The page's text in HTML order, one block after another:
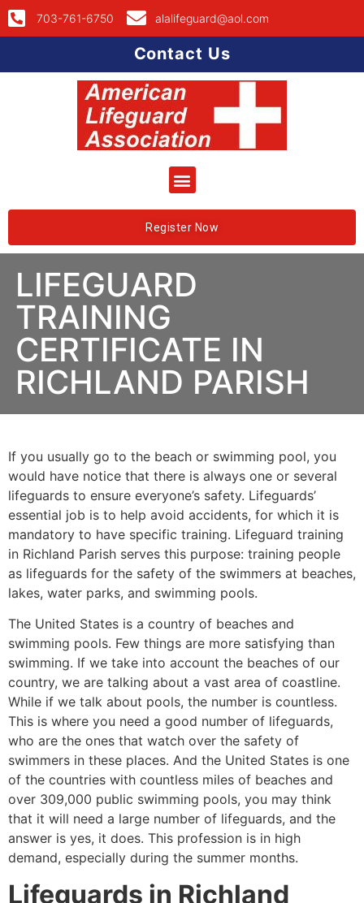
703-761-6750 alalifeguard@aol.com
Contact Us
Register Now
LIFEGUARD
TRAINING
CERTIFICATE IN
RICHLAND PARISH
If you usually go to the beach or swimming pool, you
would have notice that there is always one or several
lifeguards to ensure everyone’s safety. Lifeguards’
essential job is to help avoid accidents, for which it is
mandatory to have specific training. Lifeguard training
in Richland Parish serves this purpose: training people
as lifeguards for the safety of the swimmers at beaches,
lakes, water parks, and swimming pools.
The United States is a country of beaches and
swimming pools. Few things are more satisfying than
swimming. If we take into account the beaches of our
country, we are talking about a vast area of coastline.
While if we talk about pools, the number is countless.
This is where you need a good number of lifeguards,
who are the ones that watch over the safety of
swimmers in these places. And the United States is one
of the countries with countless miles of beaches and
over 309,000 public swimming pools, you may think
that it will need a large number of lifeguards, and the
answer is yes, it does. This profession is in high
demand, especially during the summer months.
Lifeguards in Richland